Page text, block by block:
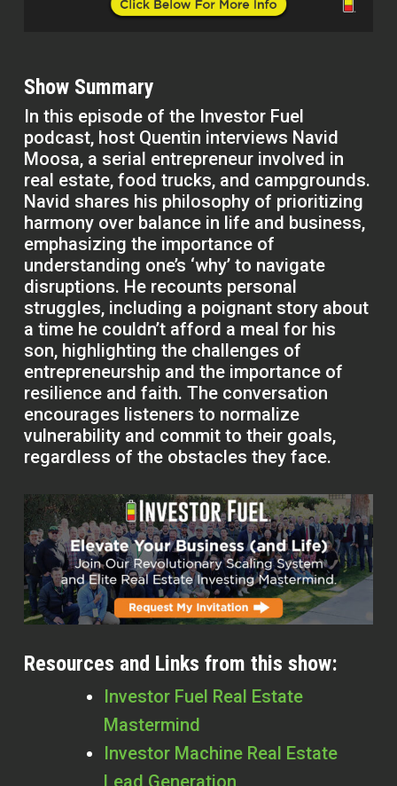
Show Summary
In this episode of the Investor Fuel
podcast, host Quentin interviews Navid
Moosa, a serial entrepreneur involved in
real estate, food trucks, and campgrounds.
Navid shares his philosophy of prioritizing
harmony over balance in life and business,
emphasizing the importance of
understanding one’s ‘why’ to navigate
disruptions. He recounts personal
struggles, including a poignant story about
a time he couldn’t afford a meal for his
son, highlighting the challenges of
entrepreneurship and the importance of
resilience and faith. The conversation
encourages listeners to normalize
vulnerability and commit to their goals,
regardless of the obstacles they face.
Resources and Links from this show:
Investor Fuel Real Estate
Mastermind
Investor Machine Real Estate
Lead Generation